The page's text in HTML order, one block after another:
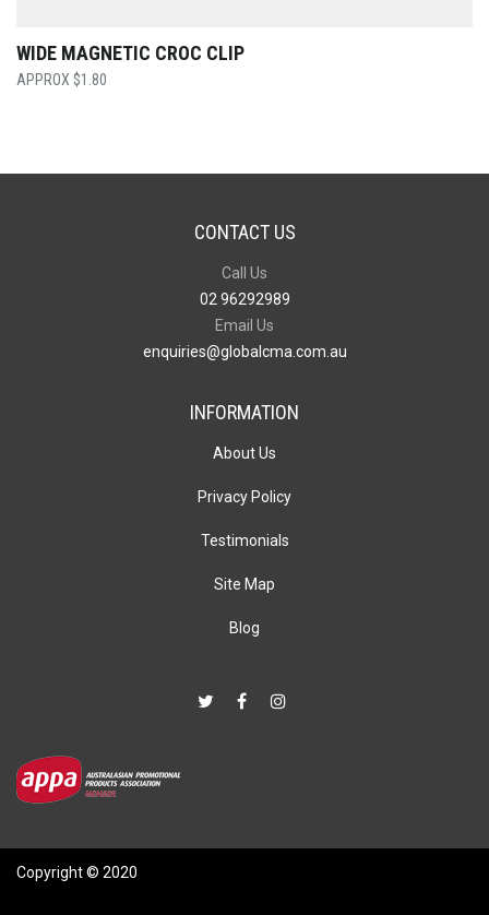
WIDE MAGNETIC CROC CLIP
$1.80
CONTACT US
Call Us
02 96292989
Email Us
enquiries@globalcma.com.au
INFORMATION
About Us
Privacy Policy
Testimonials
Site Map
Blog
Copyright © 2020